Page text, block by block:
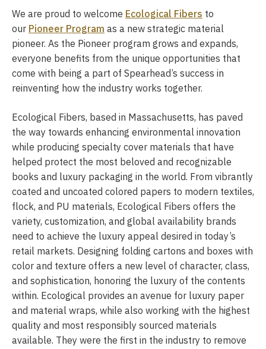
We are proud to welcome Ecological Fibers to
our Pioneer Program as a new strategic material
pioneer. As the Pioneer program grows and expands,
everyone benefits from the unique opportunities that
come with being a part of Spearhead’s success in
reinventing how the industry works together.
Ecological Fibers, based in Massachusetts, has paved
the way towards enhancing environmental innovation
while producing specialty cover materials that have
helped protect the most beloved and recognizable
books and luxury packaging in the world. From vibrantly
coated and uncoated colored papers to modern textiles,
flock, and PU materials, Ecological Fibers offers the
variety, customization, and global availability brands
need to achieve the luxury appeal desired in today’s
retail markets. Designing folding cartons and boxes with
color and texture offers a new level of character, class,
and sophistication, honoring the luxury of the contents
within. Ecological provides an avenue for luxury paper
and material wraps, while also working with the highest
quality and most responsibly sourced materials
available. They were the first in the industry to remove